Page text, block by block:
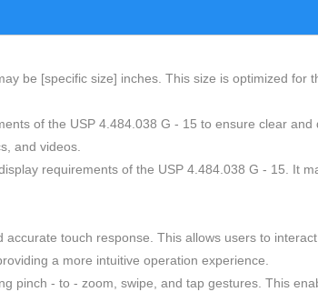
be [specific size] inches. This size is optimized for
of the USP 4.484.038 G - 15 to ensure clear and
and videos.
requirements of the USP 4.484.038 G - 15. It
touch response. This allows users to
a more intuitive operation experience.
pinch - to - zoom, swipe, and tap gestures. This